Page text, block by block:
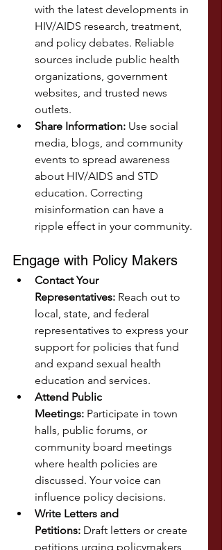
with the latest developments in
HIV/AIDS research, treatment,
and policy debates. Reliable
sources include public health
organizations, government
websites, and trusted news
outlets.
Share Information: Use social
media, blogs, and community
events to spread awareness
about HIV/AIDS and STD
education. Correcting
misinformation can have a
ripple effect in your community.
Engage with Policy Makers
Contact Your
Representatives: Reach out to
local, state, and federal
representatives to express your
support for policies that fund
and expand sexual health
education and services.
Attend Public
Meetings: Participate in town
halls, public forums, or
community board meetings
where health policies are
discussed. Your voice can
influence policy decisions.
Write Letters and
Petitions: Draft letters or create
petitions urging policymakers